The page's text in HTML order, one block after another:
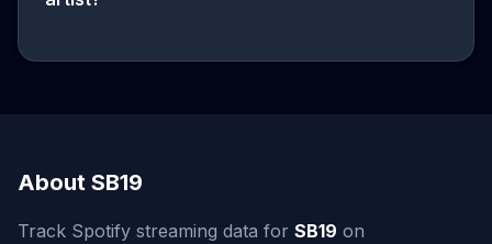
About SB19
Track Spotify streaming data for SB19 on